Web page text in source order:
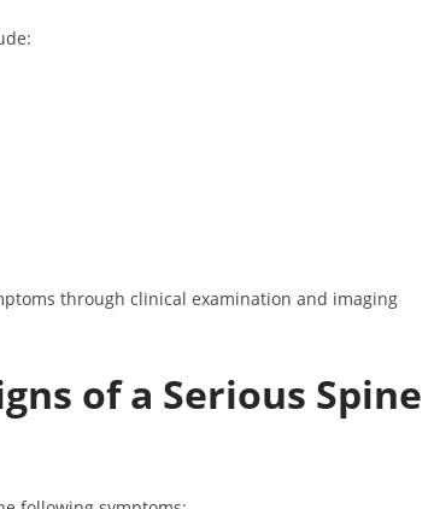
through clinical examination and imaging
of a Serious Spine